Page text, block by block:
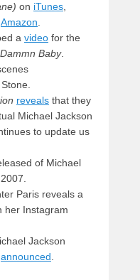
on iTunes
Amazon
a video for the
Dammn Baby.
reveals that they
Michael Jackson
to update us
of Michael
Paris reveals a
her Instagram
Jackson
announced